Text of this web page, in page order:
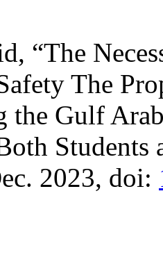
“The
The
the Gulf
Students
2023, doi: